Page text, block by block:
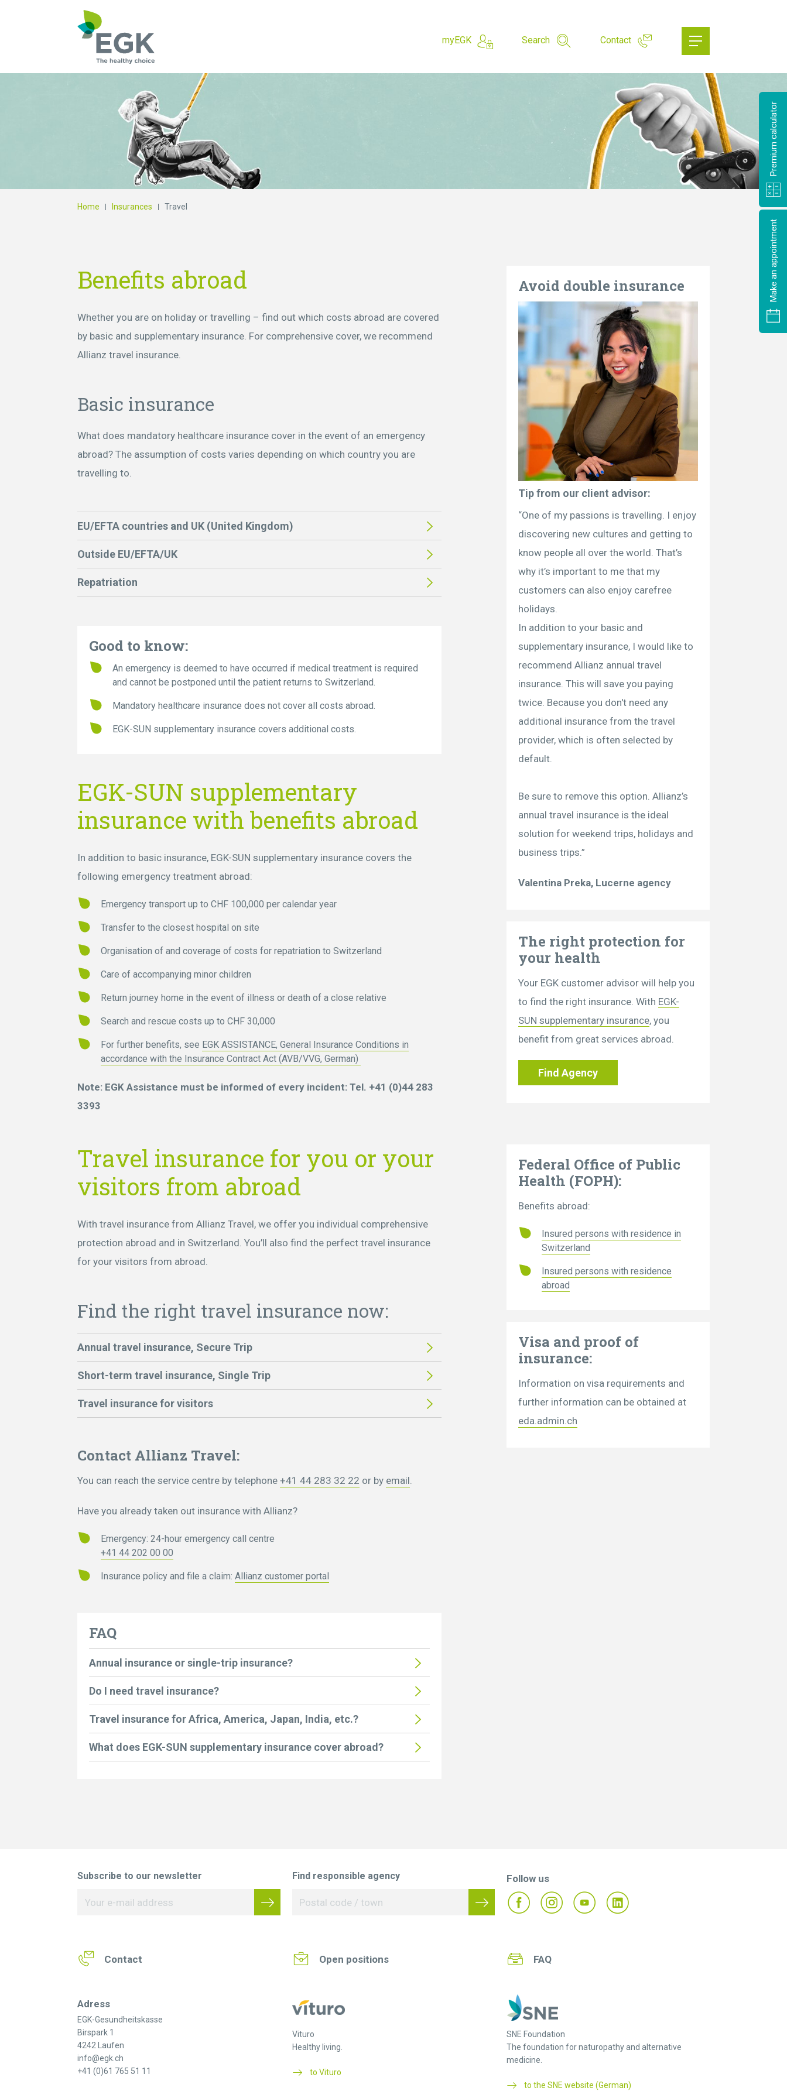
Premium calculator
Make an appointment
myEGK Search Contact
Home Insurances Travel
Benefits abroad
Whether you are on holiday or travelling – find out which costs abroad are covered
by basic and supplementary insurance. For comprehensive cover, we recommend
Allianz travel insurance.
Basic insurance
What does mandatory healthcare insurance cover in the event of an emergency
abroad? The assumption of costs varies depending on which country you are
travelling to.
EU/EFTA countries and UK (United Kingdom)
Outside EU/EFTA/UK
Repatriation
Good to know:
An emergency is deemed to have occurred if medical treatment is required
and cannot be postponed until the patient returns to Switzerland.
Mandatory healthcare insurance does not cover all costs abroad.
EGK-SUN supplementary insurance covers additional costs.
EGK-SUN supplementary
insurance with benefits abroad
In addition to basic insurance, EGK-SUN supplementary insurance covers the
following emergency treatment abroad:
Emergency transport up to CHF 100,000 per calendar year
Transfer to the closest hospital on site
Organisation of and coverage of costs for repatriation to Switzerland
Care of accompanying minor children
Return journey home in the event of illness or death of a close relative
Search and rescue costs up to CHF 30,000
For further benefits, see EGK ASSISTANCE, General Insurance Conditions in
accordance with the Insurance Contract Act (AVB/VVG, German)
Note: EGK Assistance must be informed of every incident: Tel. +41 (0)44 283
3393
Avoid double insurance
Tip from our client advisor:
“One of my passions is travelling. I enjoy
discovering new cultures and getting to
know people all over the world. That’s
why it’s important to me that my
customers can also enjoy carefree
holidays.
In addition to your basic and
supplementary insurance, I would like to
recommend Allianz annual travel
insurance. This will save you paying
twice. Because you don't need any
additional insurance from the travel
provider, which is often selected by
default.
Be sure to remove this option. Allianz’s
annual travel insurance is the ideal
solution for weekend trips, holidays and
business trips.”
Valentina Preka, Lucerne agency
The right protection for
your health
Your EGK customer advisor will help you
to find the right insurance. With EGK-
SUN supplementary insurance, you
benefit from great services abroad.
Find Agency
Travel insurance for you or your
visitors from abroad
With travel insurance from Allianz Travel, we offer you individual comprehensive
protection abroad and in Switzerland. You’ll also find the perfect travel insurance
for your visitors from abroad.
Find the right travel insurance now:
Annual travel insurance, Secure Trip
Short-term travel insurance, Single Trip
Travel insurance for visitors
Contact Allianz Travel:
You can reach the service centre by telephone +41 44 283 32 22 or by email.
Have you already taken out insurance with Allianz?
Emergency: 24-hour emergency call centre
+41 44 202 00 00
Insurance policy and file a claim: Allianz customer portal
FAQ
Annual insurance or single-trip insurance?
Do I need travel insurance?
Travel insurance for Africa, America, Japan, India, etc.?
What does EGK-SUN supplementary insurance cover abroad?
Federal Office of Public
Health (FOPH):
Benefits abroad:
Insured persons with residence in
Switzerland
Insured persons with residence
abroad
Visa and proof of
insurance:
Information on visa requirements and
further information can be obtained at
eda.admin.ch
Subscribe to our newsletter Find responsible agency
Contact Open positions FAQ
Follow us
Adress
EGK-Gesundheitskasse
Birspark 1
4242 Laufen
info@egk.ch
+41 (0)61 765 51 11
Vituro
Healthy living.
to Vituro
SNE Foundation
The foundation for naturopathy and alternative
medicine.
to the SNE website (German)
What are you searching for?